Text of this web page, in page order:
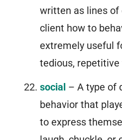
written as lines
client how to
extremely useful
tedious, repetitive
social – A type of
behavior that
to express